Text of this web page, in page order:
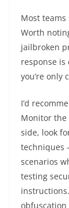
Most
Worth
jailbroken
response
you’re only
I’d
Monitor
side, look
techniques
scenarios
testing